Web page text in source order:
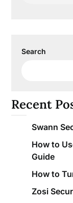
Search
Recent
Swann
How to
Guide
How to
Zosi